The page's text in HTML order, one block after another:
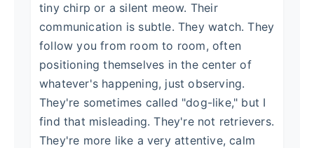
tiny chirp or a silent meow. Their
communication is subtle. They watch. They
follow you from room to room, often
positioning themselves in the center of
whatever's happening, just observing.
They're sometimes called "dog-like," but I
find that misleading. They're not retrievers.
They're more like a very attentive, calm